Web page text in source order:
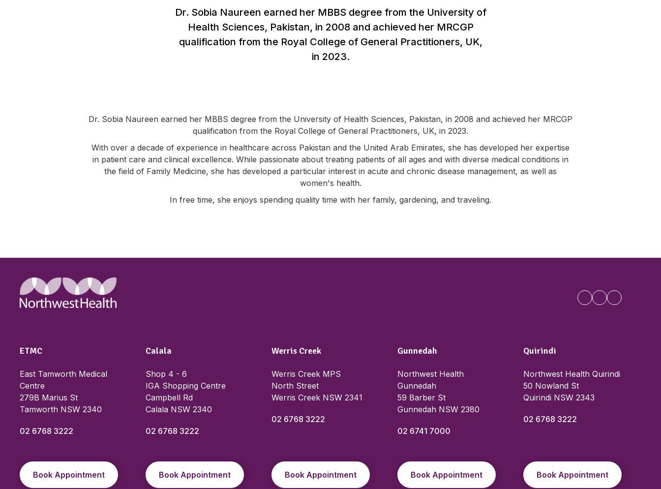
Dr. Sobia Naureen earned her MBBS degree from the University of
Health Sciences, Pakistan, in 2008 and achieved her MRCGP
qualification from the Royal College of General Practitioners, UK,
in 2023.
Dr. Sobia Naureen earned her MBBS degree from the University of Health Sciences, Pakistan, in 2008 and achieved her MRCGP
qualification from the Royal College of General Practitioners, UK, in 2023.
With over a decade of experience in healthcare across Pakistan and the United Arab Emirates, she has developed her expertise
in patient care and clinical excellence. While passionate about treating patients of all ages and with diverse medical conditions in
the field of Family Medicine, she has developed a particular interest in acute and chronic disease management, as well as
women's health.
In free time, she enjoys spending quality time with her family, gardening, and traveling.
ETMC
East Tamworth Medical
Centre
279B Marius St
Tamworth NSW 2340
02 6768 3222
Book Appointment
Calala
Shop 4 - 6
IGA Shopping Centre
Campbell Rd
Calala NSW 2340
02 6768 3222
Book Appointment
Werris Creek
Werris Creek MPS
North Street
Werris Creek NSW 2341
02 6768 3222
Book Appointment
Gunnedah
Northwest Health
Gunnedah
59 Barber St
Gunnedah NSW 2380
02 6741 7000
Book Appointment
Quirindi
Northwest Health Quirindi
50 Nowland St
Quirindi NSW 2343
02 6768 3222
Book Appointment